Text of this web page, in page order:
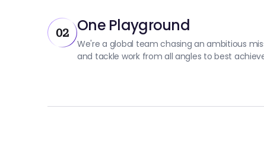
02 One Playground
We're a global team chasing an ambitious
and tackle work from all angles to best